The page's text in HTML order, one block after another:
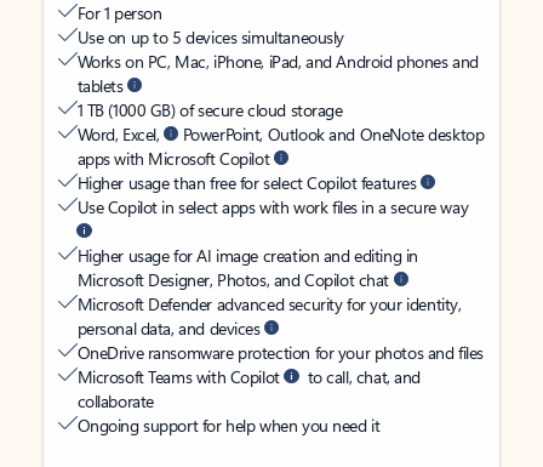
For 1 person
Use on up to 5 devices simultaneously
Works on PC, Mac, iPhone, iPad, and Android phones and
tablets
1 TB (1000 GB) of secure cloud storage
Word, Excel,
PowerPoint, Outlook and OneNote desktop
apps with Microsoft Copilot
Higher usage than free for select Copilot features
Use Copilot in select apps with work files in a secure way
Higher usage for AI image creation and editing in
Microsoft Designer, Photos, and Copilot chat
Microsoft Defender advanced security for your identity,
personal data, and devices
OneDrive ransomware protection for your photos and files
Microsoft Teams with Copilot
to call, chat, and
collaborate
Ongoing support for help when you need it